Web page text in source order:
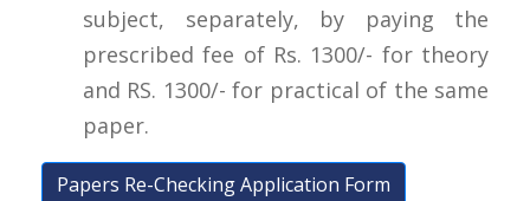
subject, separately, by paying the
prescribed fee of Rs. 1300/- for theory
and RS. 1300/- for practical of the same
paper.
Papers Re-Checking Application Form